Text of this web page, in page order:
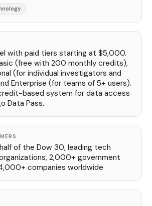
with paid tiers starting at $5,000.
(free with 200 monthly credits),
(for individual investigators and
Enterprise (for teams of 5+ users).
based system for data access
Data Pass.
half of the Dow 30, leading tech
2,000+ government
companies worldwide